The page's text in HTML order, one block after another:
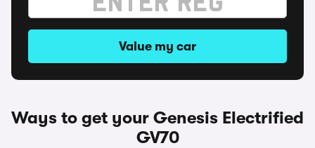
Value my car
Ways to get your Genesis Electrified
GV70